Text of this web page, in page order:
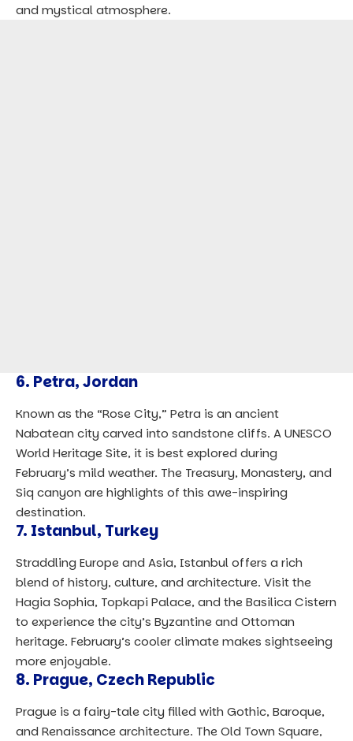
and mystical atmosphere.
6. Petra, Jordan
Known as the “Rose City,” Petra is an ancient
Nabatean city carved into sandstone cliffs. A UNESCO
World Heritage Site, it is best explored during
February’s mild weather. The Treasury, Monastery, and
Siq canyon are highlights of this awe-inspiring
destination.
7. Istanbul, Turkey
Straddling Europe and Asia, Istanbul offers a rich
blend of history, culture, and architecture. Visit the
Hagia Sophia, Topkapi Palace, and the Basilica Cistern
to experience the city’s Byzantine and Ottoman
heritage. February’s cooler climate makes sightseeing
more enjoyable.
8. Prague, Czech Republic
Prague is a fairy-tale city filled with Gothic, Baroque,
and Renaissance architecture. The Old Town Square,